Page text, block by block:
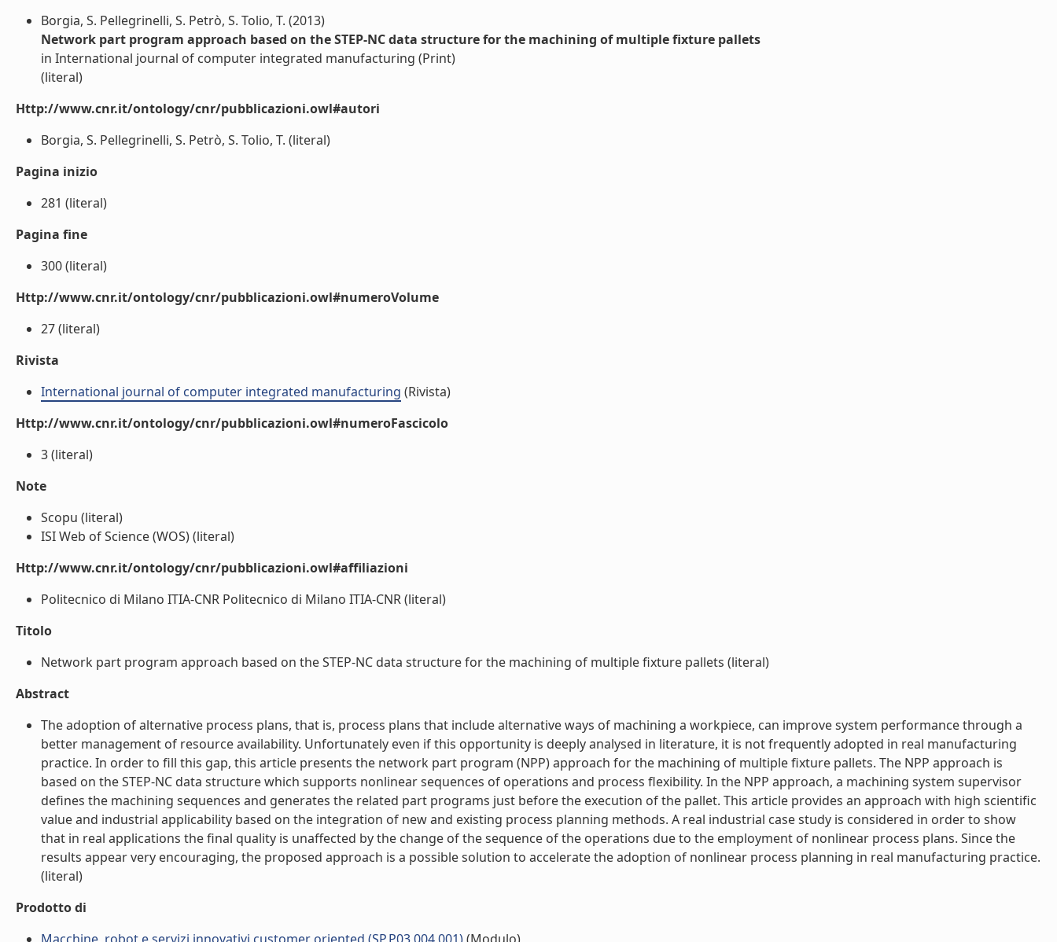
Borgia, S. Pellegrinelli, S. Petrò, S. Tolio, T. (2013)
Network part program approach based on the STEP-NC data structure for the machining of multiple fixture pallets
in International journal of computer integrated manufacturing (Print)
(literal)
Http://www.cnr.it/ontology/cnr/pubblicazioni.owl#autori
Borgia, S. Pellegrinelli, S. Petrò, S. Tolio, T. (literal)
Pagina inizio
281 (literal)
Pagina fine
300 (literal)
Http://www.cnr.it/ontology/cnr/pubblicazioni.owl#numeroVolume
27 (literal)
Rivista
International journal of computer integrated manufacturing (Rivista)
Http://www.cnr.it/ontology/cnr/pubblicazioni.owl#numeroFascicolo
3 (literal)
Note
Scopu (literal)
ISI Web of Science (WOS) (literal)
Http://www.cnr.it/ontology/cnr/pubblicazioni.owl#affiliazioni
Politecnico di Milano ITIA-CNR Politecnico di Milano ITIA-CNR (literal)
Titolo
Network part program approach based on the STEP-NC data structure for the machining of multiple fixture pallets (literal)
Abstract
The adoption of alternative process plans, that is, process plans that include alternative ways of machining a workpiece, can improve system performance through a
better management of resource availability. Unfortunately even if this opportunity is deeply analysed in literature, it is not frequently adopted in real manufacturing
practice. In order to fill this gap, this article presents the network part program (NPP) approach for the machining of multiple fixture pallets. The NPP approach is
based on the STEP-NC data structure which supports nonlinear sequences of operations and process flexibility. In the NPP approach, a machining system supervisor
defines the machining sequences and generates the related part programs just before the execution of the pallet. This article provides an approach with high scientific
value and industrial applicability based on the integration of new and existing process planning methods. A real industrial case study is considered in order to show
that in real applications the final quality is unaffected by the change of the sequence of the operations due to the employment of nonlinear process plans. Since the
results appear very encouraging, the proposed approach is a possible solution to accelerate the adoption of nonlinear process planning in real manufacturing practice.
(literal)
Prodotto di